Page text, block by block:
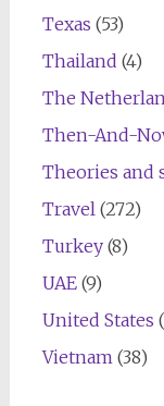
Texas (53)
Thailand (4)
The
Then-And-
Theories and
Travel(272)
Turkey(8)
UAE(9)
United States
Vietnam(38)